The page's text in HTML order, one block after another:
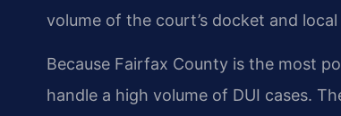
volume of the court’s docket and
Because Fairfax County is the most
handle a high volume of DUI cases.